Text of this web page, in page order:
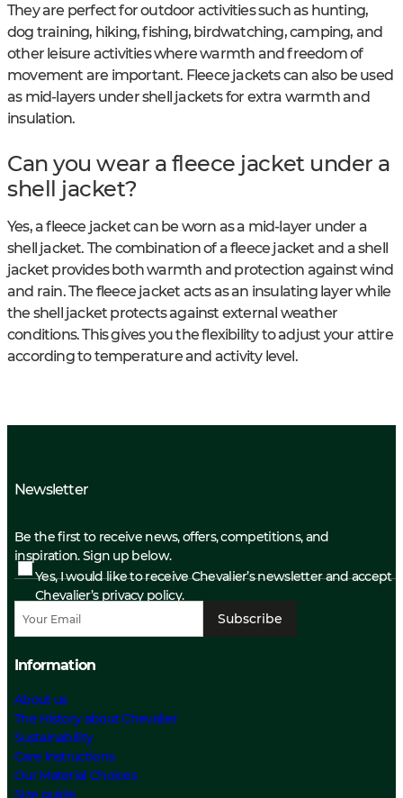
They are perfect for outdoor activities such as hunting,
dog training, hiking, fishing, birdwatching, camping, and
other leisure activities where warmth and freedom of
movement are important. Fleece jackets can also be used
as mid-layers under shell jackets for extra warmth and
insulation.
Can you wear a fleece jacket under a
shell jacket?
Yes, a fleece jacket can be worn as a mid-layer under a
shell jacket. The combination of a fleece jacket and a shell
jacket provides both warmth and protection against wind
and rain. The fleece jacket acts as an insulating layer while
the shell jacket protects against external weather
conditions. This gives you the flexibility to adjust your attire
according to temperature and activity level.
Newsletter
Be the first to receive news, offers, competitions, and
inspiration. Sign up below.
Yes, I would like to receive Chevalier’s newsletter and accept
Chevalier’s privacy policy.
Subscribe
Information
About us
The History about Chevalier
Sustainability
Care Instructions
Our Material Choices
Size guide